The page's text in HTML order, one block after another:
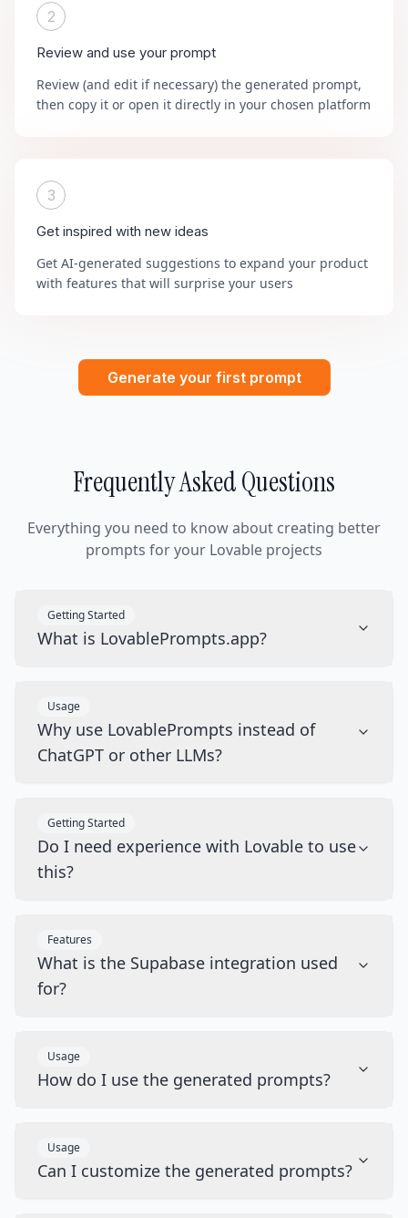
2
Review and use your prompt
Review (and edit if necessary) the generated prompt,
then copy it or open it directly in your chosen platform
3
Get inspired with new ideas
Get AI-generated suggestions to expand your product
with features that will surprise your users
Generate your first prompt
Frequently Asked Questions
Everything you need to know about creating better
prompts for your Lovable projects
Getting Started
What is LovablePrompts.app?
Usage
Why use LovablePrompts instead of
ChatGPT or other LLMs?
Getting Started
Do I need experience with Lovable to use
this?
Features
What is the Supabase integration used
for?
Usage
How do I use the generated prompts?
Usage
Can I customize the generated prompts?